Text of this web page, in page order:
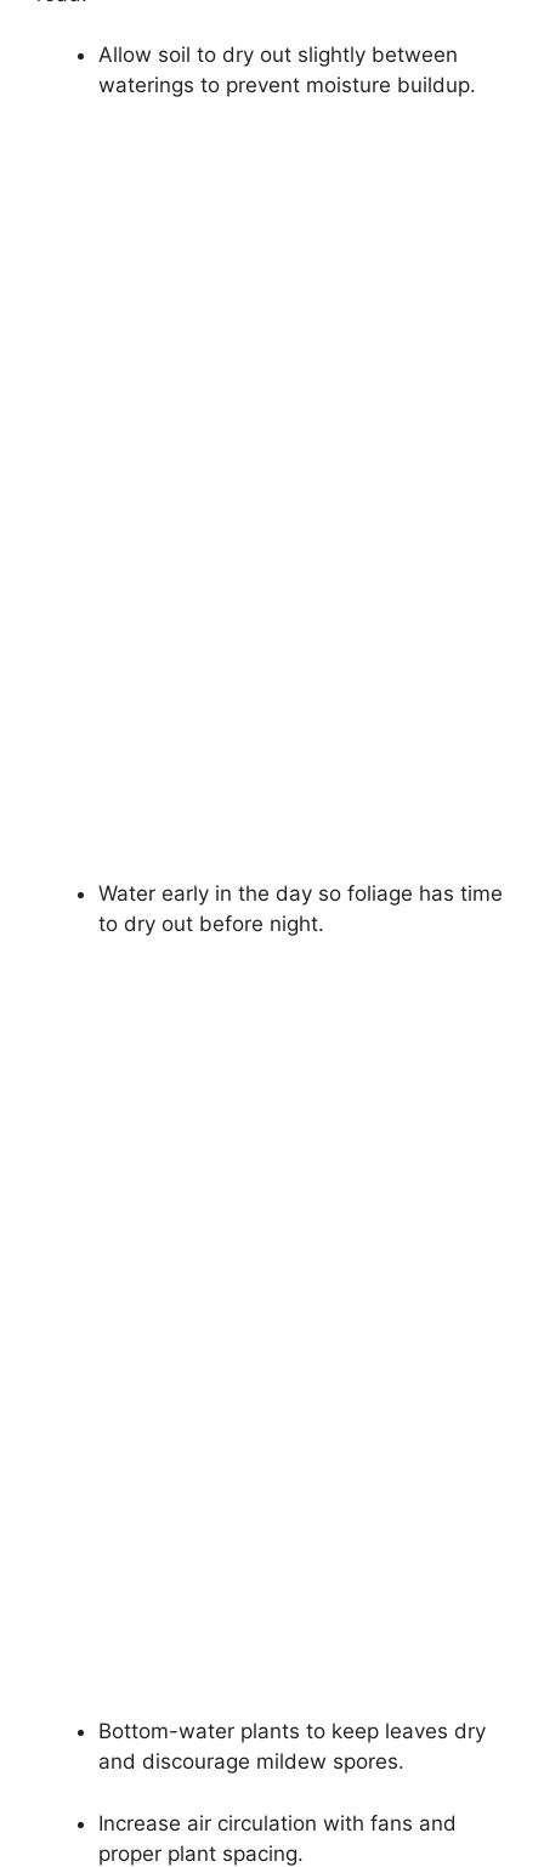
Allow soil to dry out slightly between
waterings to prevent moisture buildup.
Water early in the day so foliage has time
to dry out before night.
Bottom-water plants to keep leaves dry
and discourage mildew spores.
Increase air circulation with fans and
proper plant spacing.